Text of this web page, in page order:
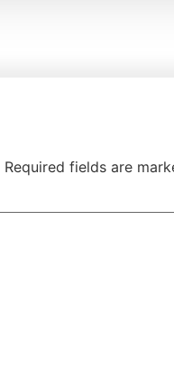
Required fields are